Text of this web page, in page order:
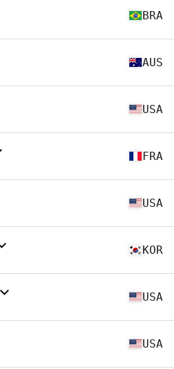
BRA
AUS
USA
FRA
USA
KOR
USA
USA